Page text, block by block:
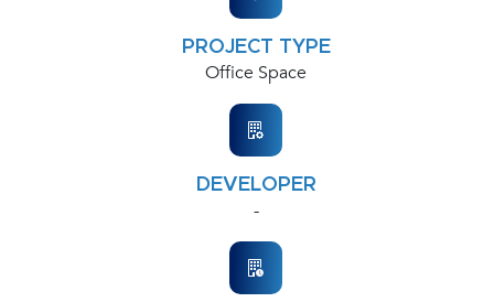
PROJECT TYPE
Office Space
DEVELOPER
-